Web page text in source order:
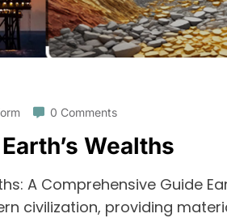
0 Comments
Wealths
A Comprehensive Guide
civilization, providing